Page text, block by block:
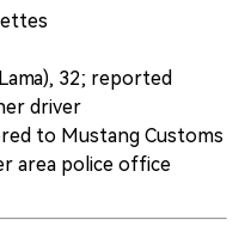
32; reported
driver
to Mustang Customs
area police office